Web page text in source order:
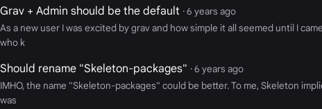
Grav + Admin should be the default · 6 years ago
As a new user I was excited by grav and how simple it all seemed until I
who k
Should rename "Skeleton-packages" · 6 years ago
IMHO, the name "Skeleton-packages" could be better. To me, Skeleton
was